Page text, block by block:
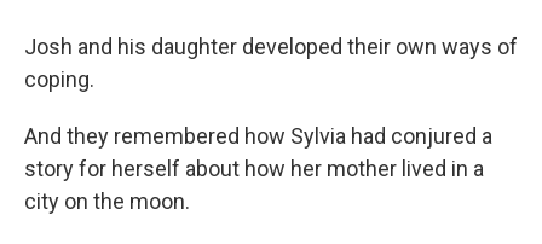
Josh and his daughter developed their own ways of
coping.
And they remembered how Sylvia had conjured a
story for herself about how her mother lived in a
city on the moon.